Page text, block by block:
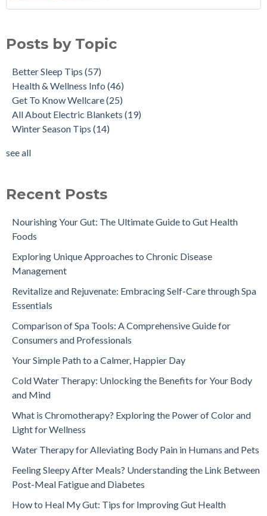
Posts by Topic
Better Sleep Tips (57)
Health & Wellness Info (46)
Get To Know Wellcare(25)
All About Electric Blankets (19)
Winter Season Tips (14)
see all
Recent Posts
Nourishing Your Gut: The Ultimate Guide to Gut Health
Foods
Exploring Unique Approaches to Chronic Disease
Management
Revitalize and Rejuvenate: Embracing Self-Care through Spa
Essentials
Comparison of Spa Tools: A Comprehensive Guide for
Consumers and Professionals
Your Simple Path to a Calmer, Happier Day
Cold Water Therapy: Unlocking the Benefits for Your Body
and Mind
What is Chromotherapy? Exploring the Power of Color and
Light for Wellness
Water Therapy for Alleviating Body Pain in Humans and Pets
Feeling Sleepy After Meals? Understanding the Link Between
Post-Meal Fatigue and Diabetes
How to Heal My Gut: Tips for Improving Gut Health